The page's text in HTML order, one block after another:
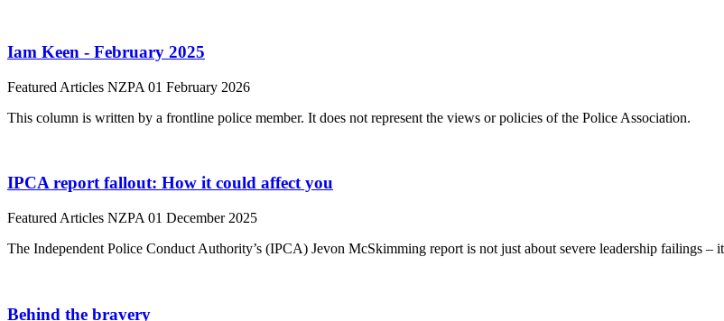
Iam Keen - February 2025
Featured Articles NZPA 01 February 2026
This column is written by a frontline police member. It does not represent the views or policies of the Police Association.
IPCA report fallout: How it could affect you
Featured Articles NZPA 01 December 2025
The Independent Police Conduct Authority’s (IPCA) Jevon McSkimming report is not just about severe leadership failings –
Behind the bravery